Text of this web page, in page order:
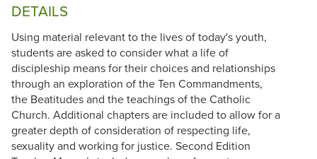
DETAILS
Using material relevant to the lives of today's youth,
students are asked to consider what a life of
discipleship means for their choices and relationships
through an exploration of the Ten Commandments,
the Beatitudes and the teachings of the Catholic
Church. Additional chapters are included to allow for a
greater depth of consideration of respecting life,
sexuality and working for justice. Second Edition